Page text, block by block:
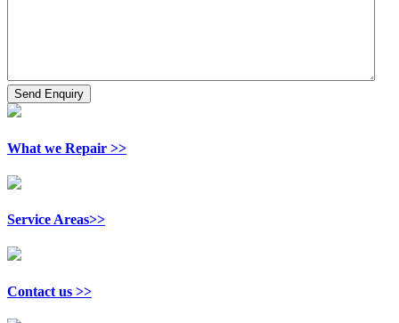
What we Repair >>
Service Areas>>
Contact us >>